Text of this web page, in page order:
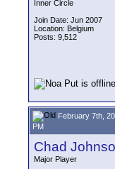
Inner Circle
Join Date: Jun 2007
Location: Belgium
Posts: 9,512
February 7th,
PM
Chad
Major Player